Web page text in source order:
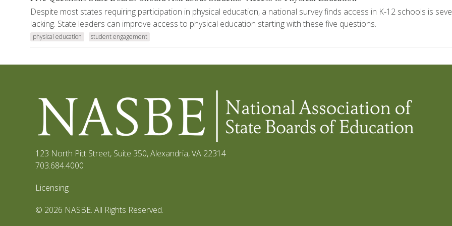
Despite most states requiring participation in physical education, a national survey finds access in K-12 schools is
lacking. State leaders can improve access to physical education starting with these five questions.
physical education student engagement
123 North Pitt Street, Suite 350,Alexandria, VA 22314
703.684.4000
Licensing
© 2026 NASBE. All Rights Reserved.